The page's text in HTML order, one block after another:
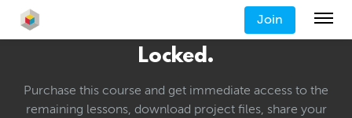
Join
Locked.
Purchase this course and get immediate access to the
remaining lessons, download project files, share your